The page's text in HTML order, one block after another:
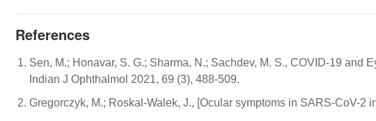
References
Sen, M.; Honavar, S. G.; Sharma, N.; Sachdev, M. S., COVID-19 and
Indian J Ophthalmol 2021, 69 (3), 488-509.
Gregorczyk, M.; Roskal-Walek, J., [Ocular symptoms in SARS-CoV-2